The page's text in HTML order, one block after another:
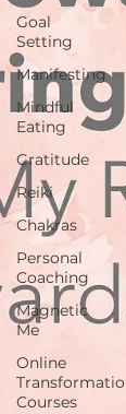
Goal
Setting
Manifesting
Mindful
Eating
Gratitude
Reiki
Chakras
Personal
Coaching
Magnetic
Me
Online
Courses